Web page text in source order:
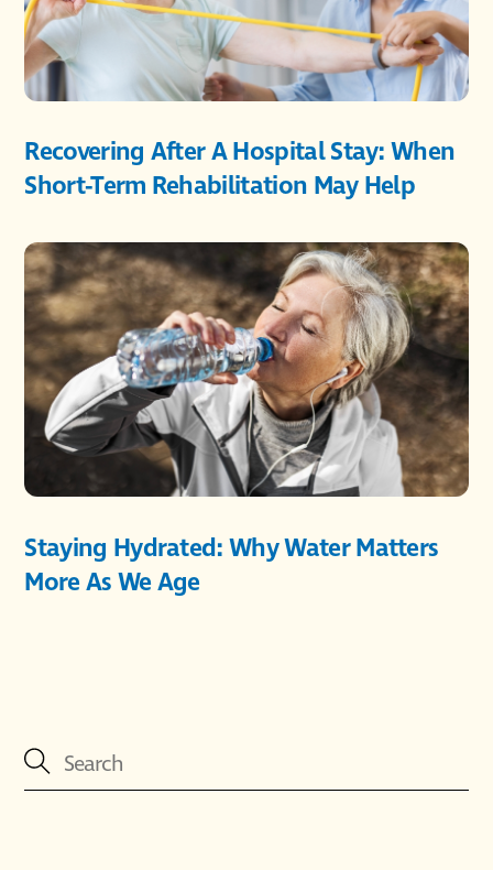
Recovering After A Hospital Stay: When
Short-Term Rehabilitation May Help
Staying Hydrated: Why Water Matters
More As We Age